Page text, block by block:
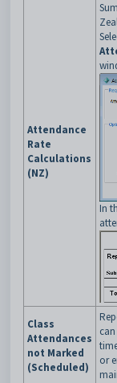
Attendance
Rate
Calculations
(NZ)
In
Class
Attendances
not Marked
(Scheduled)
or